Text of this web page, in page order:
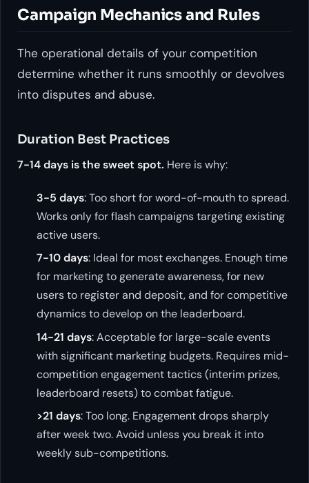
Campaign Mechanics and Rules
The operational details of your competition
determine whether it runs smoothly or devolves
into disputes and abuse.
Duration Best Practices
7-14 days is the sweet spot. Here is why:
3-5 days: Too short for word-of-mouth to spread.
Works only for flash campaigns targeting existing
active users.
7-10 days: Ideal for most exchanges. Enough time
for marketing to generate awareness, for new
users to register and deposit, and for competitive
dynamics to develop on the leaderboard.
14-21 days: Acceptable for large-scale events
with significant marketing budgets. Requires mid-
competition engagement tactics (interim prizes,
leaderboard resets) to combat fatigue.
>21 days: Too long. Engagement drops sharply
after week two. Avoid unless you break it into
weekly sub-competitions.